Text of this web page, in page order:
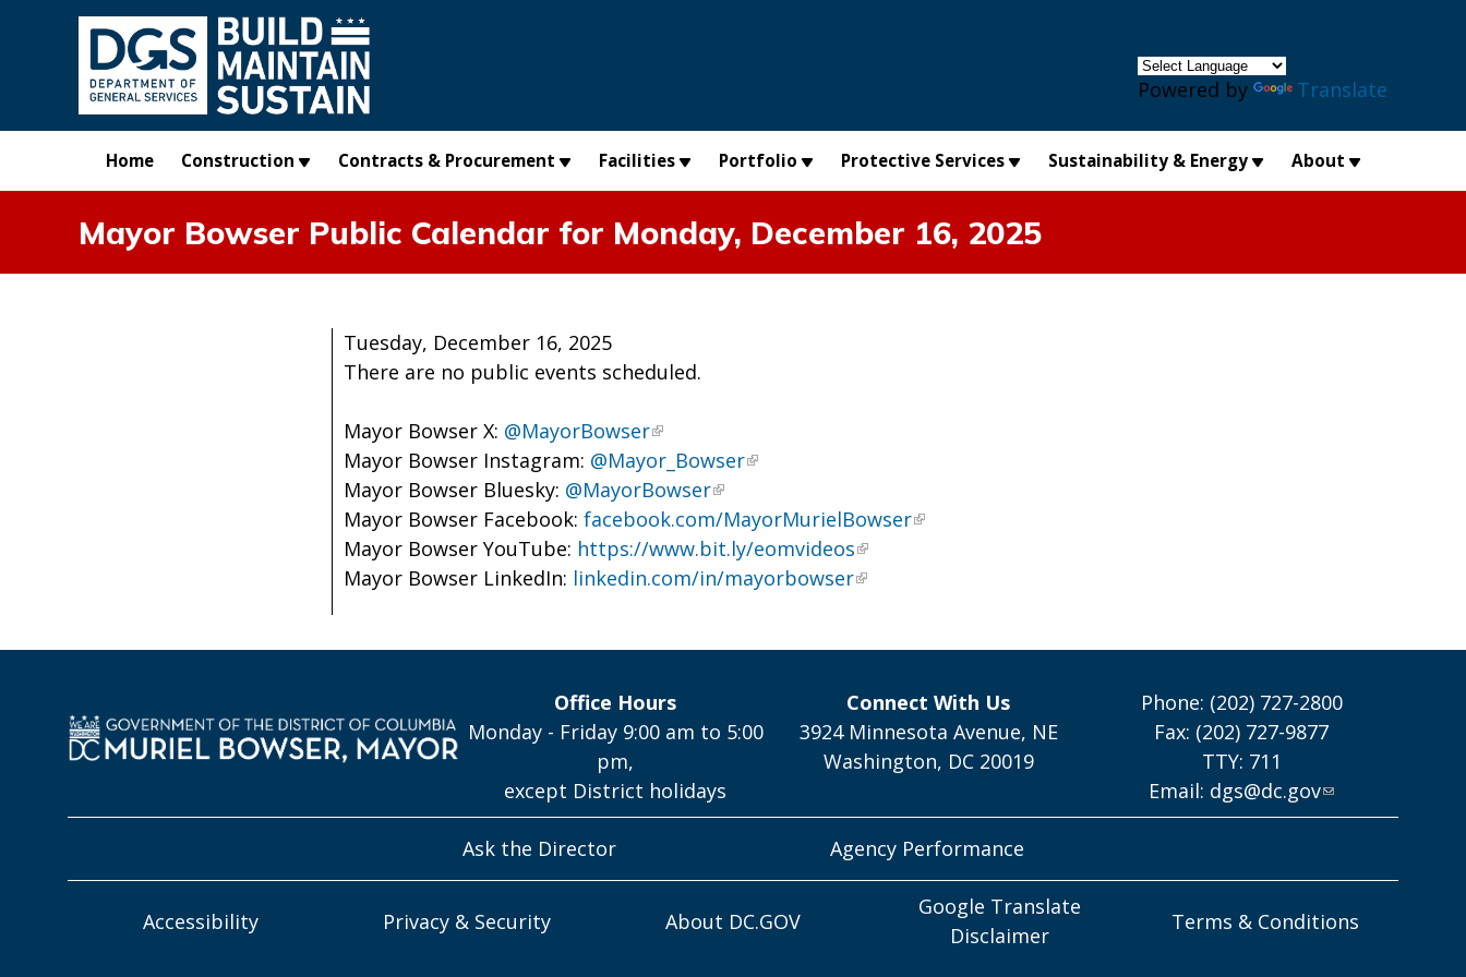
Skip to main content
Powered by Translate
Home Construction Contracts & Procurement Facilities Portfolio Protective Services Sustainability & Energy About
Mayor Bowser Public Calendar for Monday, December 16, 2025
Tuesday, December 16, 2025
There are no public events scheduled.
Mayor Bowser X: @MayorBowser
Mayor Bowser Instagram: @Mayor_Bowser
Mayor Bowser Bluesky: @MayorBowser
Mayor Bowser Facebook:facebook.com/MayorMurielBowser
Mayor Bowser YouTube: https://www.bit.ly/eomvideos
Mayor Bowser LinkedIn: linkedin.com/in/mayorbowser
Office Hours
Monday - Friday 9:00 am to 5:00
pm,
except District holidays
Connect With Us
3924 Minnesota Avenue, NE
Washington, DC 20019
Phone: (202) 727-2800
Fax: (202) 727-9877
TTY: 711
Email: dgs@dc.gov
Ask the Director Agency Performance
Accessibility Privacy & Security About DC.GOV
Google Translate
Disclaimer
Terms & Conditions